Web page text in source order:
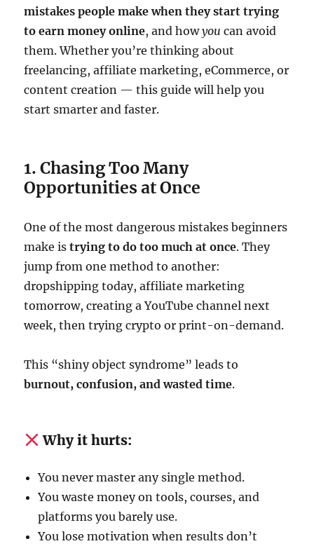
mistakes people make when they start trying
to earn money online, and howyou can avoid
them. Whether you’re thinking about
freelancing, affiliate marketing, eCommerce, or
content creation — this guide will help you
start smarter and faster.
1. Chasing Too Many
Opportunities at Once
One of the most dangerous mistakes beginners
make istrying to do too much at once. They
jump from one method to another:
dropshipping today, affiliate marketing
tomorrow, creating a YouTube channel next
week, then trying crypto or print-on-demand.
This “shiny object syndrome” leads to
burnout, confusion, and wasted time.
Why it hurts:
You never master any single method.
You waste money on tools, courses, and
platforms you barely use.
You lose motivation when results don’t